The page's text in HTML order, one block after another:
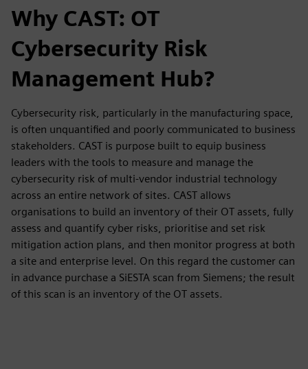
Why CAST: OT
Cybersecurity Risk
Management Hub?
Cybersecurity risk, particularly in the manufacturing space,
is often unquantified and poorly communicated to business
stakeholders. CAST is purpose built to equip business
leaders with the tools to measure and manage the
cybersecurity risk of multi-vendor industrial technology
across an entire network of sites. CAST allows
organisations to build an inventory of their OT assets, fully
assess and quantify cyber risks, prioritise and set risk
mitigation action plans, and then monitor progress at both
a site and enterprise level. On this regard the customer can
in advance purchase a SiESTA scan from Siemens; the result
of this scan is an inventory of the OT assets.